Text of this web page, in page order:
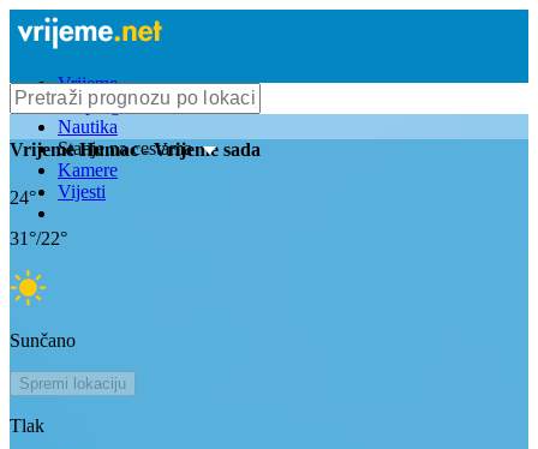
Vrijeme
Bioprognoza
Nautika
Stanje na cestama
Kamere
Vijesti
VrijemeHumac- Vrijeme sada
24°
31°/22°
Sunčano
Spremi lokaciju
Tlak